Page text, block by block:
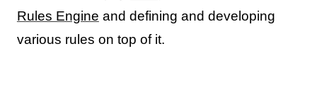
Rules Engine and defining and developing
various rules on top of it.